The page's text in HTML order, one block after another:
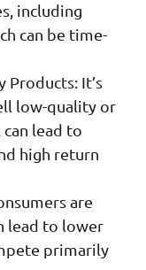
including
can be time-
It’s
low-quality or
lead to
high return
are
lead to lower
primarily